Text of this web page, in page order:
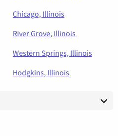
Chicago, Illinois
River Grove, Illinois
Western Springs, Illinois
Hodgkins, Illinois